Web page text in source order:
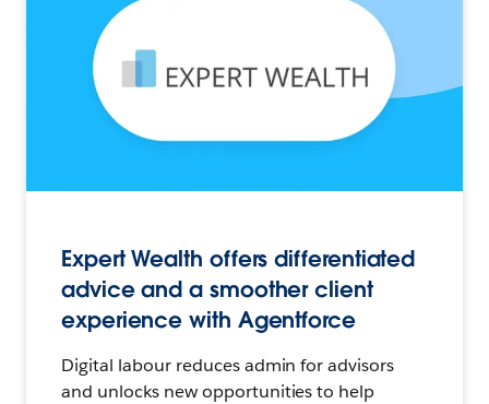
Expert Wealth offers differentiated
advice and a smoother client
experience with Agentforce
Digital labour reduces admin for advisors
and unlocks new opportunities to help